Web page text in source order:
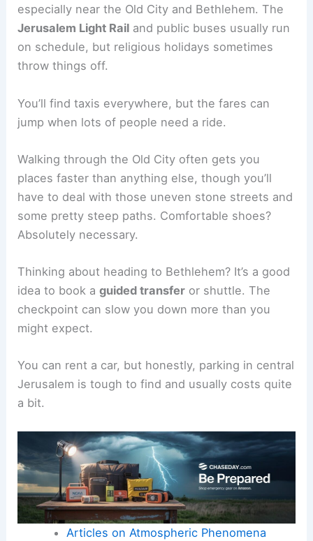
especially near the Old City and Bethlehem. The
Jerusalem Light Rail and public buses usually run
on schedule, but religious holidays sometimes
throw things off.
You’ll find taxis everywhere, but the fares can
jump when lots of people need a ride.
Walking through the Old City often gets you
places faster than anything else, though you’ll
have to deal with those uneven stone streets and
some pretty steep paths. Comfortable shoes?
Absolutely necessary.
Thinking about heading to Bethlehem? It’s a good
idea to book aguided transfer or shuttle. The
checkpoint can slow you down more than you
might expect.
You can rent a car, but honestly, parking in central
Jerusalem is tough to find and usually costs quite
a bit.
Articles on Atmospheric Phenomena